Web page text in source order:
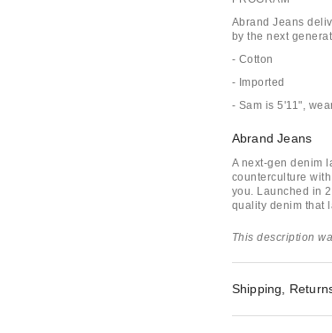
Abrand Jeans
by the next
- Cotton
- Imported
- Sam is 5'11",
Abrand Jeans
A next-gen denim
counterculture
you. Launched in
quality denim that
This description
Shipping,